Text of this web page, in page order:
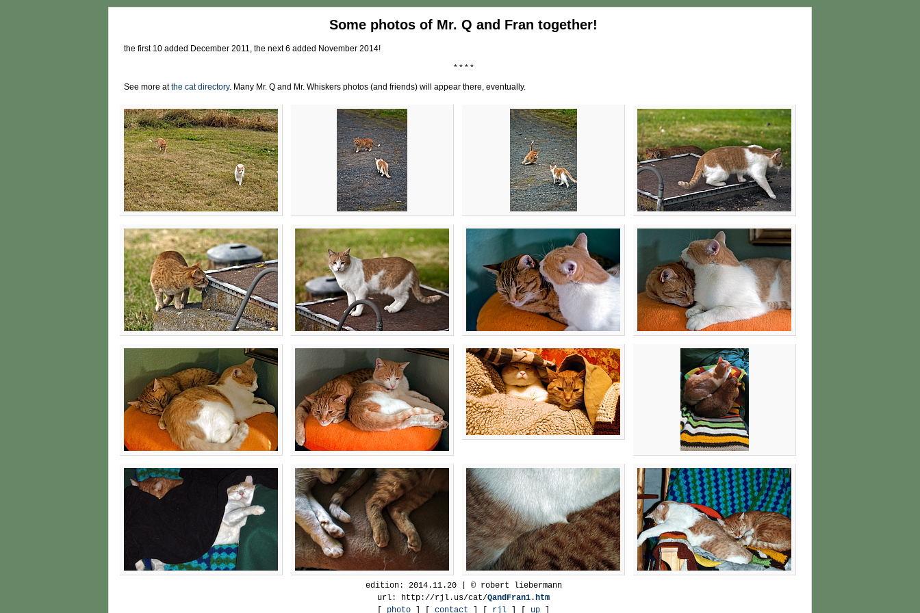
Some photos of Mr. Q and Fran together!
the first 10 added December 2011, the next 6 added November 2014!
* * * *
See more atthe cat directory. Many Mr. Q and Mr. Whiskers photos (and friends) will appear there, eventually.
edition: 2014.11.20 | © robert liebermann
url: http://rjl.us/cat/QandFran1.htm
photo contact rjl up